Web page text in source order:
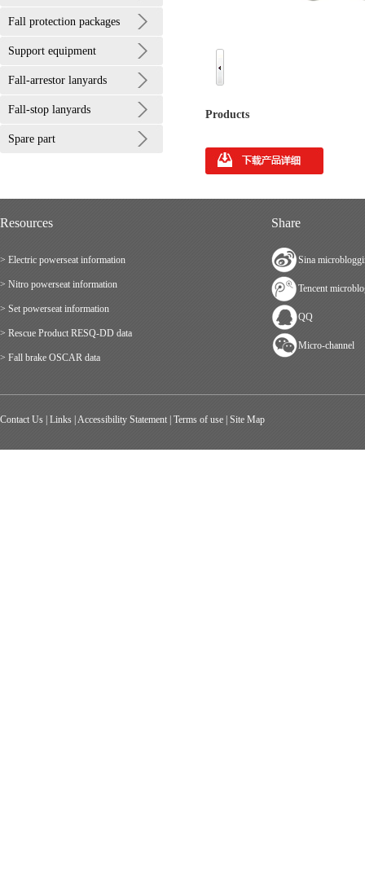
Fall protection packages
Support equipment
Fall-arrestor lanyards
Fall-stop lanyards
Spare part
Products
Resources
> Electric powerseat information
> Nitro powerseat information
> Set powerseat information
> Rescue Product RESQ-DD data
> Fall brake OSCAR data
Share
Sina
Tencent
QQ
Micro-channel
Contact Us Links Accessibility Statement Terms of use Site Map